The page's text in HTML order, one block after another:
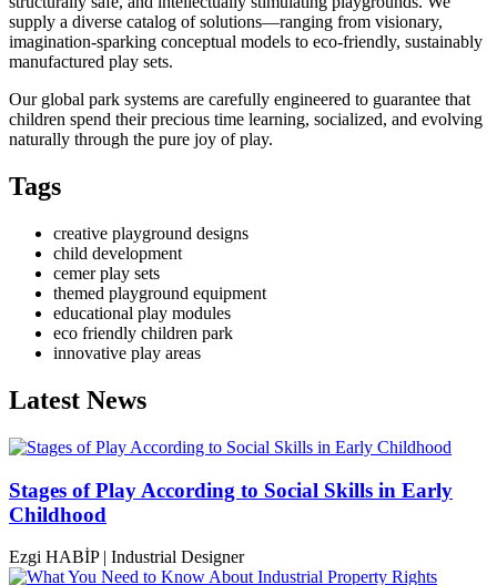
supply a diverse catalog of solutions—ranging from visionary,
imagination-sparking conceptual models to eco-friendly, sustainably
manufactured play sets.
Our global park systems are carefully engineered to guarantee that
children spend their precious time learning, socialized, and evolving
naturally through the pure joy of play.
Tags
creative playground designs
child development
cemer play sets
themed playground equipment
educational play modules
eco friendly children park
innovative play areas
Latest News
Stages of Play According to Social Skills in Early
Childhood
Ezgi HABİP | Industrial Designer